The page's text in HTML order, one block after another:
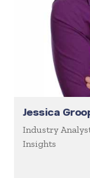
Jessica
Industry
Insights